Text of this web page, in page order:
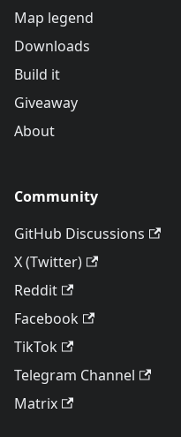
Map legend
Downloads
Build it
Giveaway
About
Community
GitHub Discussions
X (Twitter)
Reddit
Facebook
TikTok
Telegram Channel
Matrix